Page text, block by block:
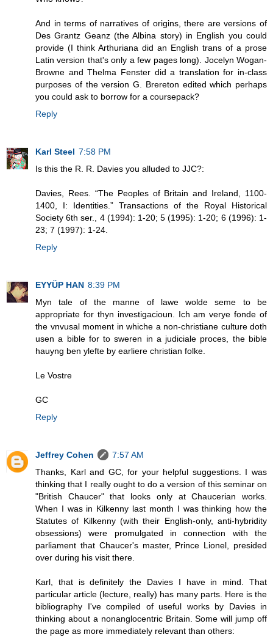
And in terms of narratives of origins, there are versions of
Des Grantz Geanz (the Albina story) in English you could
provide (I think Arthuriana did an English trans of a prose
Latin version that's only a few pages long). Jocelyn Wogan-
Browne and Thelma Fenster did a translation for in-class
purposes of the version G. Brereton edited which perhaps
you could ask to borrow for a coursepack?
Reply
Karl Steel 7:58 PM
Is this the R. R. Davies you alluded to JJC?:
Davies, Rees. “The Peoples of Britain and Ireland, 1100-
1400, I: Identities.” Transactions of the Royal Historical
Society 6th ser., 4 (1994): 1-20; 5 (1995): 1-20; 6 (1996): 1-
23; 7 (1997): 1-24.
Reply
EYYÜP HAN 8:39 PM
Myn tale of the manne of lawe wolde seme to be
appropriate for thyn investigacioun. Ich am verye fonde of
the vnvusal moment in whiche a non-christiane culture doth
usen a bible for to sweren in a judiciale proces, the bible
hauyng ben ylefte by earliere christian folke.
Le Vostre
GC
Reply
Jeffrey Cohen
7:57 AM
Thanks, Karl and GC, for your helpful suggestions. I was
thinking that I really ought to do a version of this seminar on
"British Chaucer" that looks only at Chaucerian works.
When I was in Kilkenny last month I was thinking how the
Statutes of Kilkenny (with their English-only, anti-hybridity
obsessions) were promulgated in connection with the
parliament that Chaucer's master, Prince Lionel, presided
over during his visit there.
Karl, that is definitely the Davies I have in mind. That
particular article (lecture, really) has many parts. Here is the
bibliography I've compiled of useful works by Davies in
thinking about a nonanglocentric Britain. Some will jump off
the page as more immediately relevant than others: